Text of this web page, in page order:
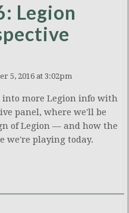
Legion
5, 2016 at 3:02pm
more Legion info with
panel, where we'll be
of Legion — and how the
we're playing today.